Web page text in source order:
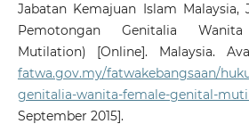
Jabatan Kemajuan Islam Malaysia,
Pemotongan Genitalia
Mutilation) [Online]. Malaysia.
fatwa.gov.my/fatwakebangsaan/
genitalia-wanita-female-genital-
September 2015].